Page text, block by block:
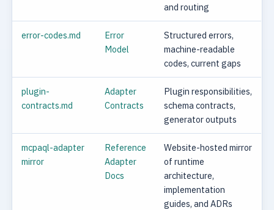
and routing
error-codes.md
Error
Model
Structured errors,
machine-readable
codes, current gaps
plugin-
contracts.md
Adapter
Contracts
Plugin responsibilities,
schema contracts,
generator outputs
mcpaql-adapter
mirror
Reference
Adapter
Docs
Website-hosted mirror
of runtime
architecture,
implementation
guides, and ADRs